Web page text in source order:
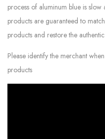
process of aluminum blue is
products are guaranteed to
products and restore the
Please identify the merchant
products